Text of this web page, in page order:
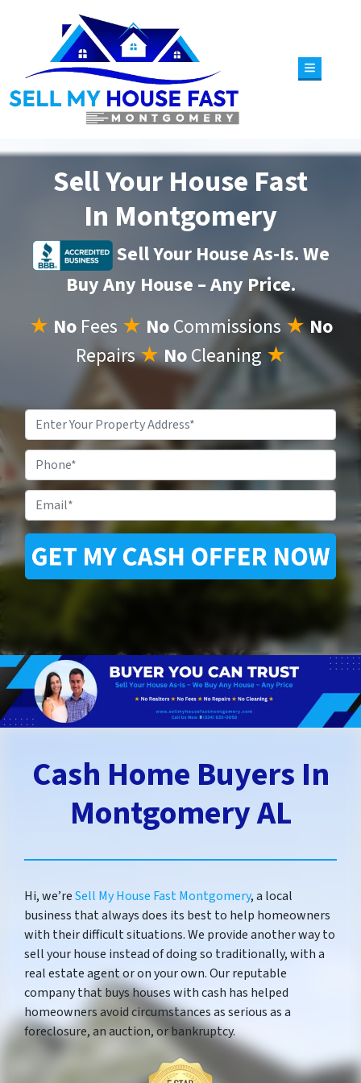
TOGGLE
Sell Your House Fast
In Montgomery
Sell Your House As-Is. We
Buy Any House – Any Price.
★ No Fees ★ NoCommissions ★No
Repairs★NoCleaning ★
Property
Address*
Cash Home Buyers In
Montgomery AL
Hi, we’reSell My House Fast Montgomery, a local
business that always does its best to help homeowners
with their difficult situations. We provide another way to
sell your house instead of doing so traditionally, with a
real estate agent or on your own. Our reputable
company that buys houses with cash has helped
homeowners avoid circumstances as serious as a
foreclosure, an auction, or bankruptcy.